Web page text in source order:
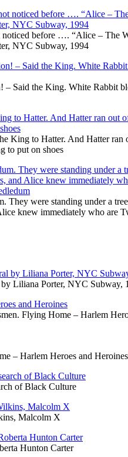
noticed before …. “Alice – The
NYC Subway, 1994
– Said the King. White Rabbit
King to Hatter. And Hatter ran
to put on shoes
They were standing under a
knew immediately who are
Liliana Porter, NYC Subway,
Flying Home – Harlem
– Harlem Heroes and Heroines
of Black Culture
Malcolm X
Hunton Carter